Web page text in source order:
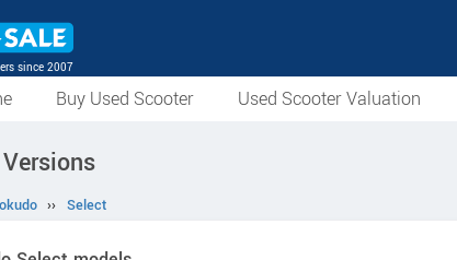
since 2007
Buy Used Scooter Used Scooter Valuation
›› Select